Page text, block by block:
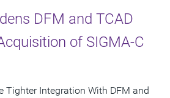
DFM and TCAD
of SIGMA-C
Tighter Integration With DFM and